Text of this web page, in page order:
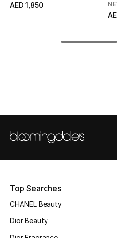
BEST OF BAGS
Shop Bags
New Season
AED 1,850
Top Searches
CHANEL Beauty
Dior Beauty